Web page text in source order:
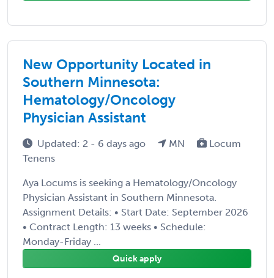
New Opportunity Located in
Southern Minnesota:
Hematology/Oncology
Physician Assistant
Updated: 2 - 6 days ago MN
Locum
Tenens
Aya Locums is seeking a Hematology/Oncology
Physician Assistant in Southern Minnesota.
Assignment Details: • Start Date: September 2026
• Contract Length: 13 weeks • Schedule:
Monday-Friday ...
Quick apply